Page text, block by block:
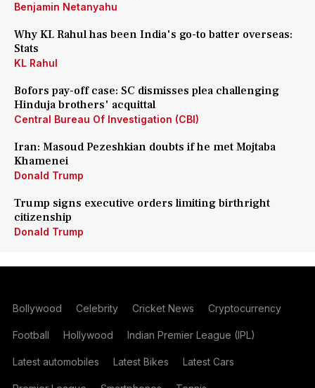
Benjamin Netanyahu
Why KL Rahul has been India's go-to batter overseas:
Stats
KL Rahul
Bofors pay-off case: SC dismisses plea challenging
Hinduja brothers' acquittal
Central Bureau Of Investigation (CBI)
Iran: Masoud Pezeshkian doubts if he met Mojtaba
Khamenei
Donald Trump
Trump signs executive orders limiting birthright
citizenship
Donald Trump
Bollywood Celebrity Cricket News Cryptocurrency
Football Hollywood Indian Premier League (IPL)
Latest automobiles Latest Bikes Latest Cars